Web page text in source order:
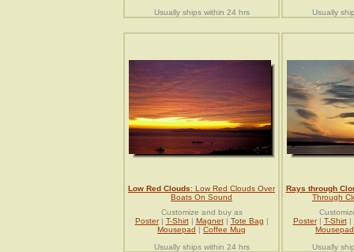
Usually ships within 24 hrs
Usually
Low Red Clouds: Low Red Clouds Over
Boats On Sound
Customize and buy as
Poster| T-Shirt| Magnet| Tote Bag |
Mousepad | Coffee Mug
Usually ships within 24 hrs
Rays through
Through
Poster| T-Shirt|
Mousepad
Usually